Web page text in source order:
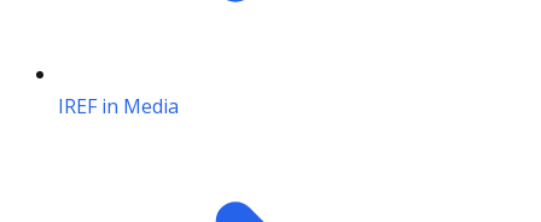
IREF in Media